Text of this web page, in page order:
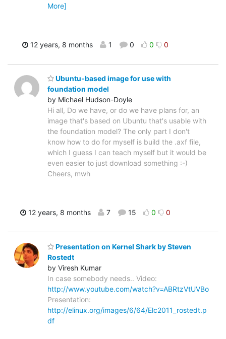
More]
12 years, 8 months 1 0 0 0
Ubuntu-based image for use with
foundation model
by Michael Hudson-Doyle
Hi all, Do we have, or do we have plans for, an
image that's based on Ubuntu that's usable with
the foundation model? The only part I don't
know how to do for myself is build the .axf file,
which I guess I can teach myself but it would be
even easier to just download something :-)
Cheers, mwh
12 years, 8 months 7 15 0 0
Presentation on Kernel Shark by Steven
Rostedt
by Viresh Kumar
In case somebody needs.. Video:
http://www.youtube.com/watch?v=ABRtzVtUVBo
Presentation:
http://elinux.org/images/6/64/Elc2011_rostedt.p
df